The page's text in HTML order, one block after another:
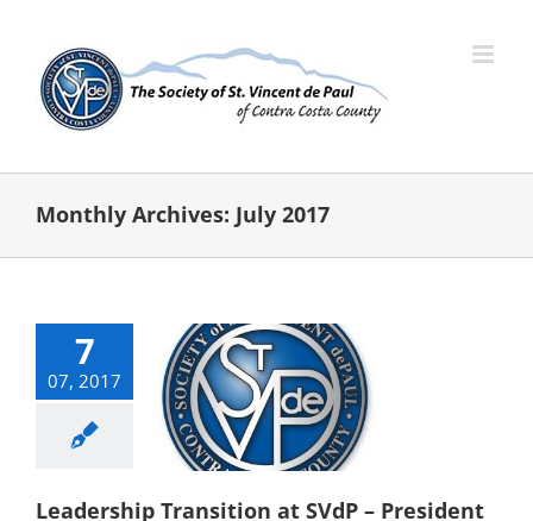
content
Monthly Archives: July 2017
7
07, 2017
Election
Leadership Transition at SVdP – President